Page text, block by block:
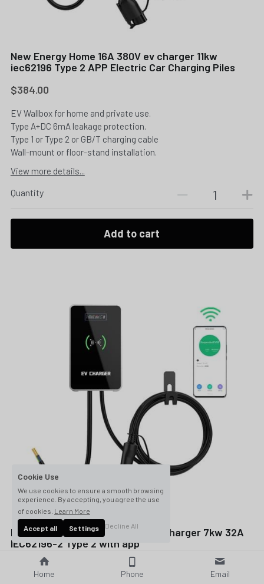
New Energy Home 16A 380V ev charger 11kw
iec62196 Type 2 APP Electric Car Charging Piles
$384.00
EV Wallbox for home and private use.
Type A+DC 6mA leakage protection.
Type 1 or Type 2 or GB/T charging cable
Wall-mount or floor-stand installation.
View more details...
Quantity
Add to cart
Level 2 electric vehicle EVSE EV charger 7kw 32A
IEC62196-2 Type 2 with app
$336.00
Home Phone Email
Cookie Use
We use cookies to ensure a smooth browsing
experience. By accepting, you agree the use
of cookies. Learn More
Accept all Settings Decline All